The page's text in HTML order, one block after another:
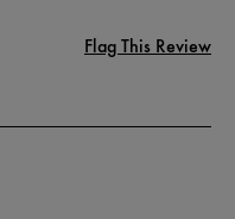
Flag This Review